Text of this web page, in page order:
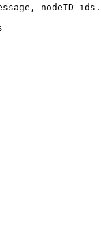
, nodeID ids .